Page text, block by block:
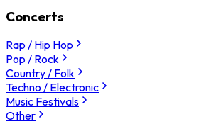
Concerts
Rap / Hip Hop
Pop / Rock
Country / Folk
Techno / Electronic
Music Festivals
Other